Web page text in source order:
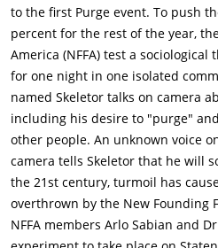
homes during the experiment,
compensation to those who
given tracking devices and
their activity.In the next scene,
Dmitri (Y'lan Noel) as he tells his
making their way out of Staten
dealer, Capital A (Christian
and purge, but Dmitri has his
Capital A onto his back to reaffirm
young dealer named Isaiah
Skeletor, who harasses him and
on Purge Night. Isaiah shoves
to the first Purge event. To push
percent for the rest of the year,
America (NFFA) test a
for one night in one isolated
named Skeletor talks on camera
including his desire to "purge"
other people. An unknown voice
camera tells Skeletor that he will
the 21st century, turmoil has
overthrown by the New Founding
NFFA members Arlo Sabian and